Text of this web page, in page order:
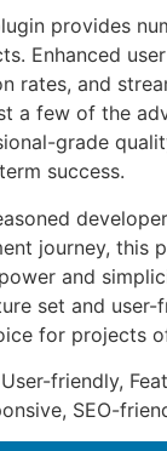
provides
Enhanced
rates, and
a few of the
grade
success.
journey, this
and
set and
for projects
friendly,
SEO-